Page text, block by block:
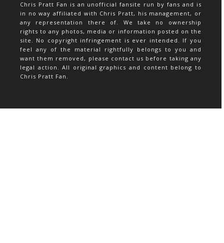
Chris Pratt Fan is an unofficial fansite run by fans and is
in no way affiliated with Chris Pratt, his management, or
any representation there of. We take no ownership
rights to any photos, media or information posted on the
site. No copyright infringement is ever intended. If you
feel any of the material rightfully belongs to you and
want them removed, please contact us before taking any
legal action. All original graphics and content belong to
Chris Pratt Fan.